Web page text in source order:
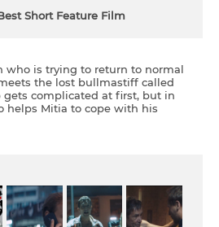
Short Feature Film
who is trying to return to normal
the lost bullmastiff called
gets complicated at first, but in
helps Mitia to cope with his